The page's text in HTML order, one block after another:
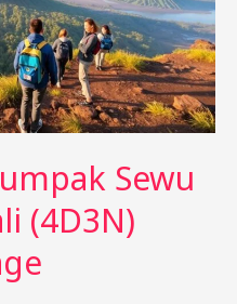
Sewu
(4D3N)